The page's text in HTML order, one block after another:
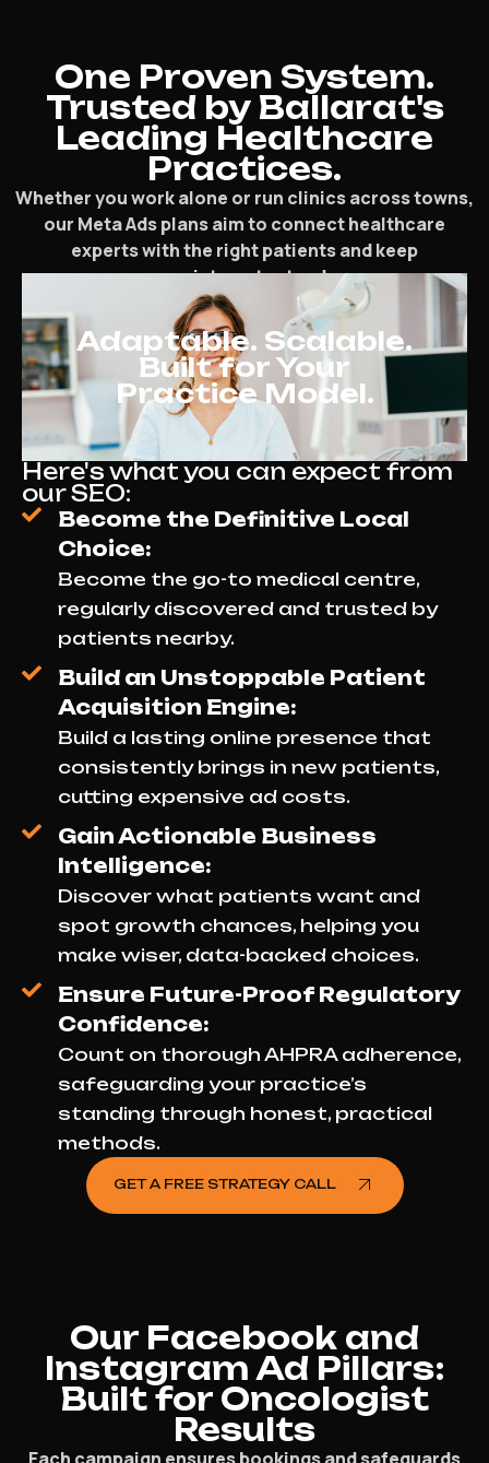
One Proven System.
Trusted by Ballarat's
Leading Healthcare
Practices.
Whether you work alone or run clinics across towns,
our Meta Ads plans aim to connect healthcare
experts with the right patients and keep
appointments steady.
Adaptable. Scalable.
Built for Your
Practice Model.
Here's what you can expect from
our SEO:
Become the Definitive Local
Choice:
Become the go-to medical centre,
regularly discovered and trusted by
patients nearby.
Build an Unstoppable Patient
Acquisition Engine:
Build a lasting online presence that
consistently brings in new patients,
cutting expensive ad costs.
Gain Actionable Business
Intelligence:
Discover what patients want and
spot growth chances, helping you
make wiser, data-backed choices.
Ensure Future-Proof Regulatory
Confidence:
Count on thorough AHPRA adherence,
safeguarding your practice’s
standing through honest, practical
methods.
GET A FREE STRATEGY CALL
Our Facebook and
Instagram Ad Pillars:
Built for Oncologist
Results